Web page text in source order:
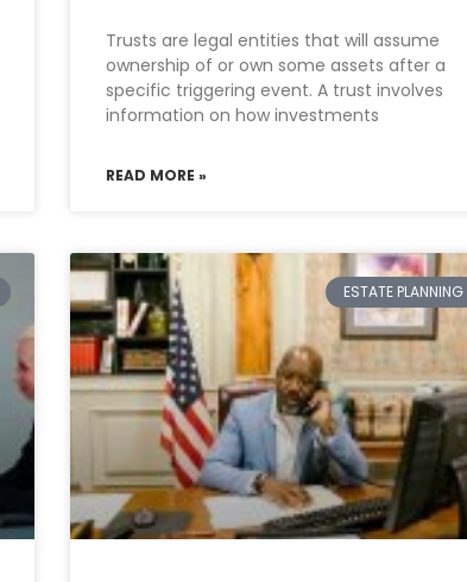
Trusts are legal entities that will assume
ownership of or own some assets after a
specific triggering event. A trust involves
information on how investments
READ MORE »
ESTATE PLANNING